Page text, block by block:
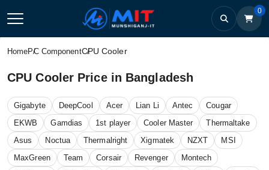
0
HomePC ComponentCPU Cooler
CPU Cooler Price in Bangladesh
Gigabyte DeepCool Acer Lian Li Antec
Cougar
EKWB
Gamdias 1st player Cooler Master
Thermaltake
Asus
Noctua Thermalright Xigmatek NZXT
MSI
MaxGreen
Team Corsair Revenger
Montech